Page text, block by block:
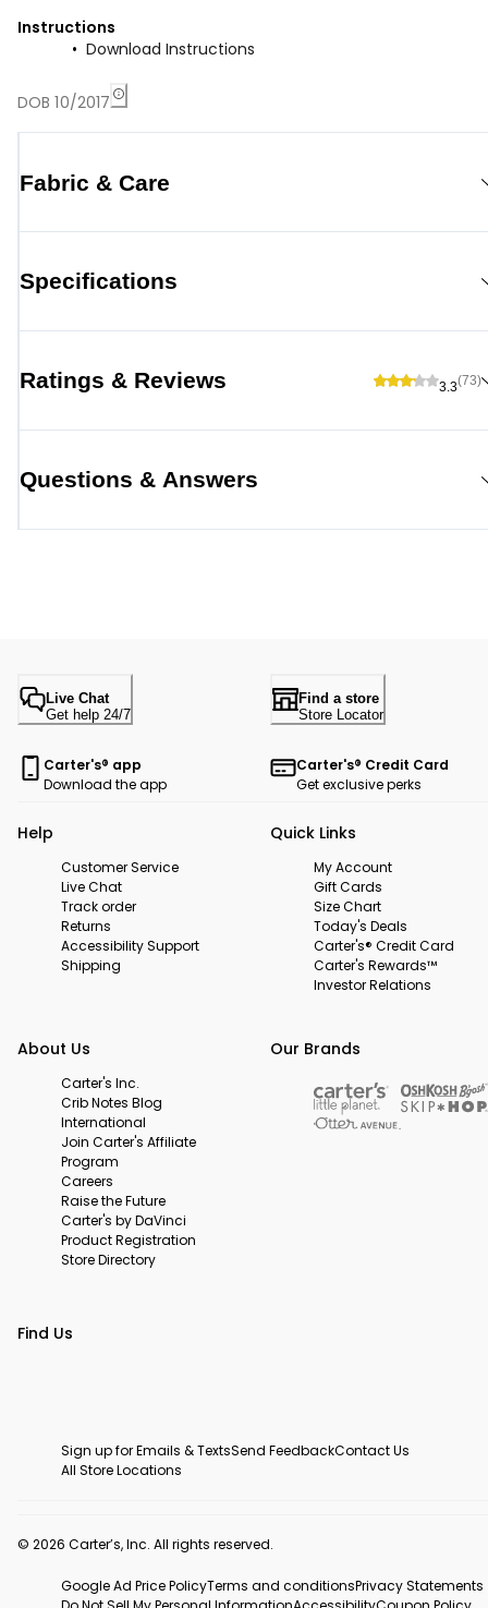
Instructions
Download Instructions
DOB 10/2017
Fabric & Care
Specifications
Ratings & Reviews 3.3(73)
Questions & Answers
Live Chat
Get help 24/7
Find a store
Store Locator
Carter's® app
Download the app
Carter's® Credit Card
Get exclusive perks
Help
Customer Service
Live Chat
Track order
Returns
Accessibility Support
Shipping
Quick Links
My Account
Gift Cards
Size Chart
Today's Deals
Carter's® Credit Card
Carter's Rewards™
Investor Relations
About Us
Carter's Inc.
Crib Notes Blog
International
Join Carter's Affiliate
Program
Careers
Raise the Future
Carter's by DaVinci
Product Registration
Store Directory
Our Brands
Find Us
Sign up for Emails & TextsSend FeedbackContact Us
All Store Locations
© 2026 Carter’s, Inc. All rights reserved.
Google Ad Price PolicyTerms and conditionsPrivacy Statements